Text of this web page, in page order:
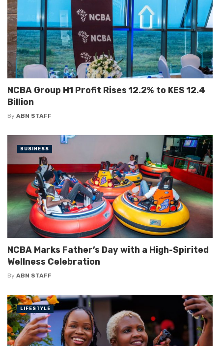
NCBA Group H1 Profit Rises 12.2% to KES 12.4
Billion
By ABN STAFF
NCBA Marks Father’s Day with a High-Spirited
Wellness Celebration
By ABN STAFF
BUSINESS
LIFESTYLE